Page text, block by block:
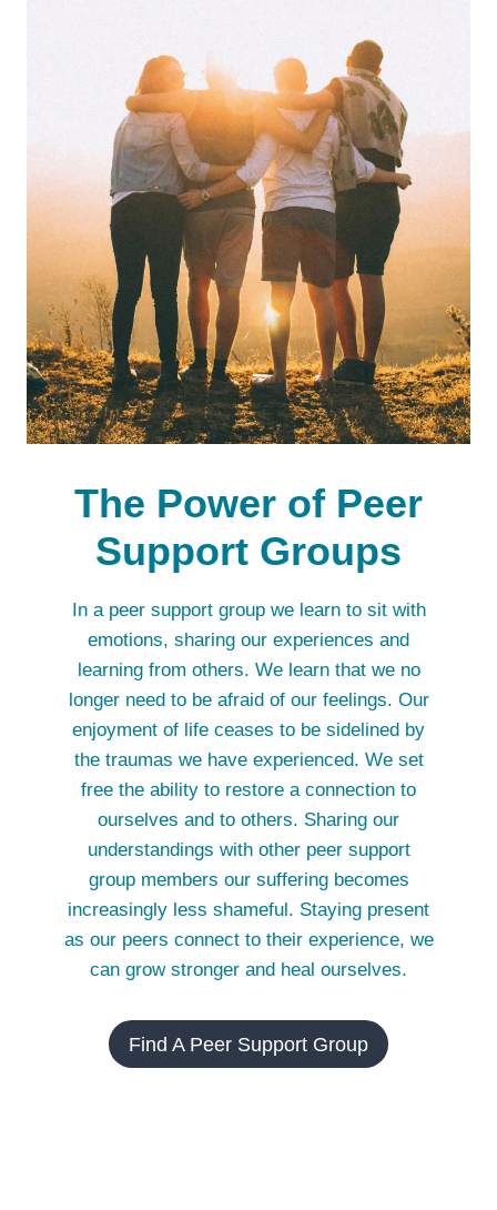
The Power of Peer
Support Groups
In a peer support group we learn to sit with
emotions, sharing our experiences and
learning from others. We learn that we no
longer need to be afraid of our feelings. Our
enjoyment of life ceases to be sidelined by
the traumas we have experienced. We set
free the ability to restore a connection to
ourselves and to others. Sharing our
understandings with other peer support
group members our suffering becomes
increasingly less shameful. Staying present
as our peers connect to their experience, we
can grow stronger and heal ourselves.
Find A Peer Support Group